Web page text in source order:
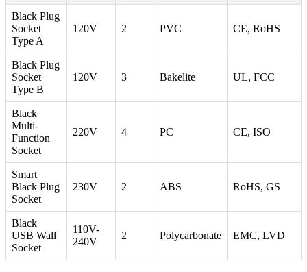
Black Plug
Socket
Type A
120V 2 PVC CE, RoHS
Black Plug
Socket
Type B
120V 3 Bakelite UL, FCC
Black
Multi-
Function
Socket
220V 4 PC CE, ISO
Smart
Black Plug
Socket
230V 2 ABS RoHS, GS
Black
USB Wall
Socket
110V-
240V
2 Polycarbonate EMC, LVD